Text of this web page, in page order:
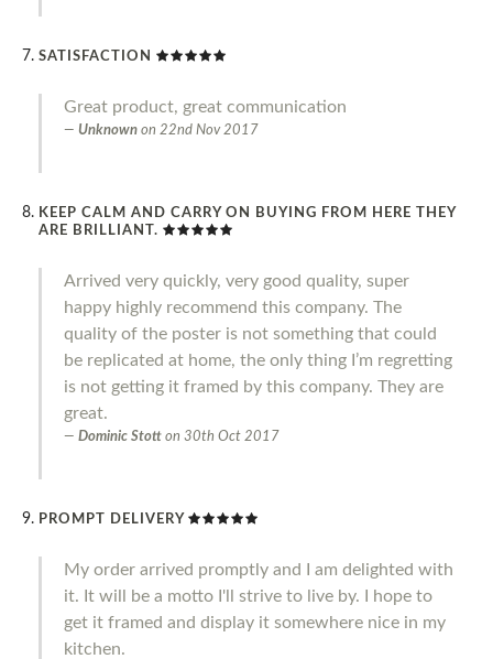
SATISFACTION
Great product, great communication
Unknown on 22nd Nov 2017
KEEP CALM AND CARRY ON BUYING FROM HERE THEY
ARE BRILLIANT.
Arrived very quickly, very good quality, super
happy highly recommend this company. The
quality of the poster is not something that could
be replicated at home, the only thing I’m regretting
is not getting it framed by this company. They are
great.
Dominic Stott on 30th Oct 2017
PROMPT DELIVERY
My order arrived promptly and I am delighted with
it. It will be a motto I'll strive to live by. I hope to
get it framed and display it somewhere nice in my
kitchen.